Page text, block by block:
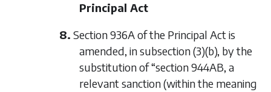
Principal Act
8. Section 936A of the Principal Act is
amended, in subsection (3)(b), by the
substitution of “section 944AB, a
relevant sanction (within the meaning